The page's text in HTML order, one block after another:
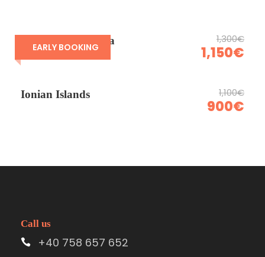
EARLY BOOKING
Sardinia & Corsica 1,300€
1,150€
Ionian Islands 1,100€
900€
Call us
+40 758 657 652